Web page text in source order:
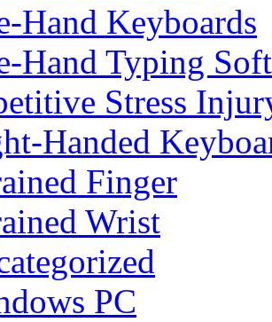
Hand Keyboards
Hand Typing
Stress
Handed
Finger
Wrist
PC